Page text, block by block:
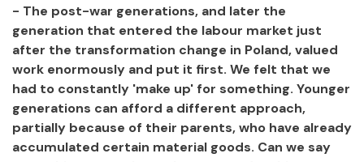
- The post-war generations, and later the
generation that entered the labour market just
after the transformation change in Poland, valued
work enormously and put it first. We felt that we
had to constantly 'make up' for something. Younger
generations can afford a different approach,
partially because of their parents, who have already
accumulated certain material goods. Can we say